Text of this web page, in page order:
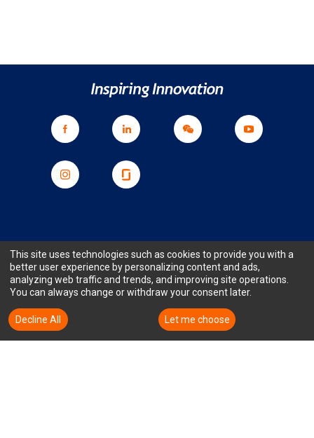
Subscribe to Our Corporate
Newsletter for the Latest TTM News
and Updates
Subscription email
This site uses technologies such as cookies to provide you with a
better user experience by personalizing content and ads,
analyzing web traffic and trends, and improving site operations.
You can always change or withdraw your consent later.
Let me choose
Decline All
Accept All